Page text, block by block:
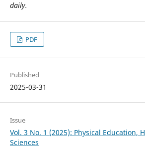
daily.
PDF
Published
2025-03-31
Issue
Vol. 3 No. 1 (2025): Physical Education,
Sciences